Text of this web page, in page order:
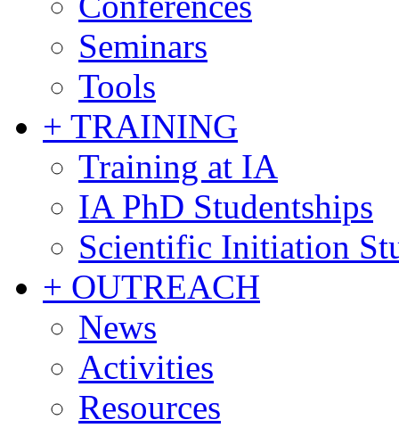
Seminars
Tools
+ TRAINING
Training at IA
IA PhD Studentships
Scientific Initiation
+ OUTREACH
News
Activities
Resources